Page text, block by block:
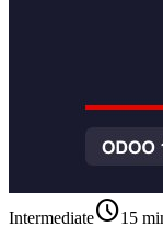
Intermediateschedule15